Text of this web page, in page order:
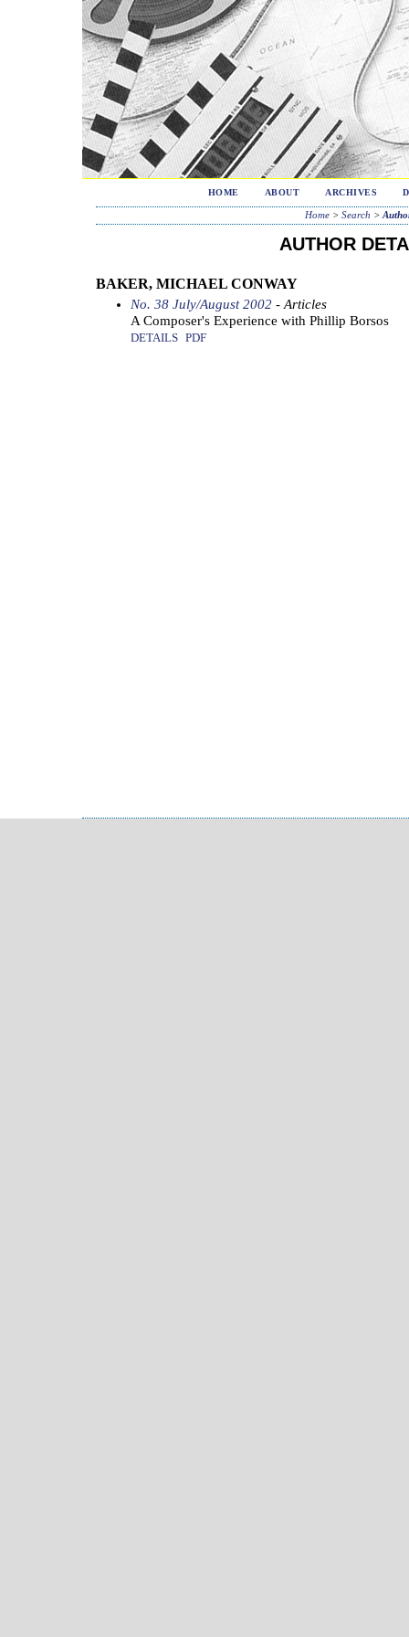
HOME ABOUT ARCHIVES
Home > Search >
AUTHOR
BAKER, MICHAEL CONWAY
No. 38 July/August 2002- Articles
A Composer's Experience with Phillip Borsos
DETAILS PDF